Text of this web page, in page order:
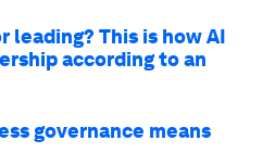
leading? This is how AI
according to an
governance means